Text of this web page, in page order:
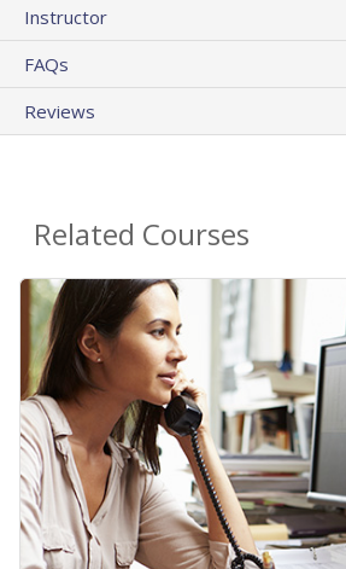
Instructor
FAQs
Reviews
Related Courses